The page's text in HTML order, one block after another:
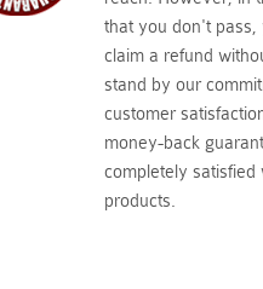
that you don't
claim a refund
stand by our
customer
money-back
completely satisfied
products.